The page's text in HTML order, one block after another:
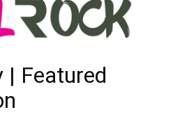
| Featured